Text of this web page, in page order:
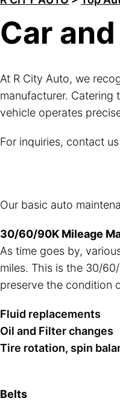
Car
At R City Auto, we
manufacturer. Catering
vehicle operates
For inquiries, contact
Our basic auto
30/60/90K Mileage
As time goes by,
miles. This is the 30/
preserve the condition
Fluid replacements
Oil and Filter changes
Tire rotation, spin
Belts